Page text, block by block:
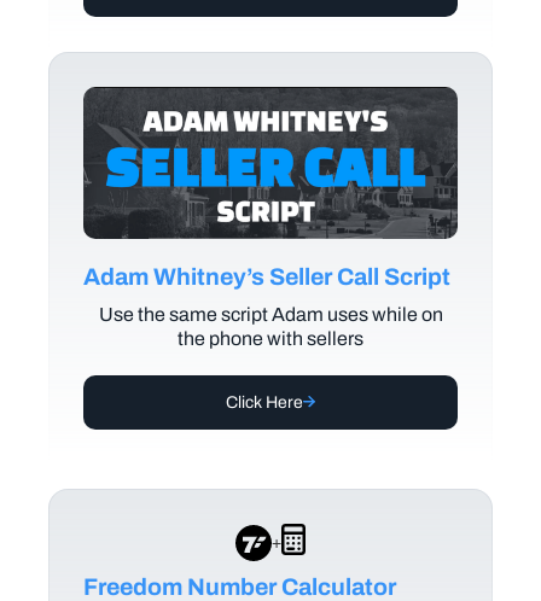
Adam Whitney’s Seller Call Script
Use the same script Adam uses while on
the phone with sellers
Click Here
+
Freedom Number Calculator